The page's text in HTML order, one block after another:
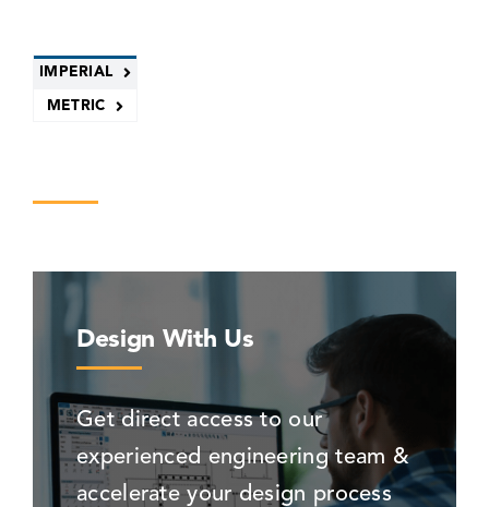
IMPERIAL
METRIC
Design With Us
Get direct access to our
experienced engineering team &
accelerate your design process